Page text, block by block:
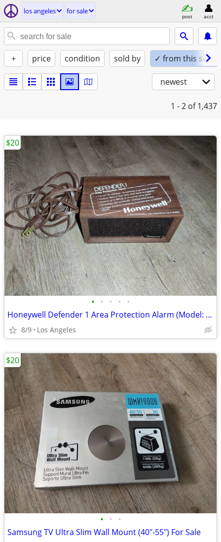
los angeles for sale
post acct
+ price condition sold by ✓ from this seller
newest
1 - 2 of 1,437
• • • • •
Honeywell Defender 1 Area Protection Alarm (Model: CK100A10081)
8/9 Los Angeles
$20
• • •
Samsung TV Ultra Slim Wall Mount (40"-55") For Sale
$20